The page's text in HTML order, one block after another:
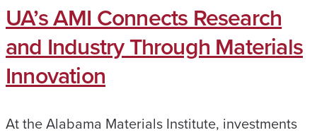
UA’s AMI Connects Research
and Industry Through Materials
Innovation
At the Alabama Materials Institute, investments